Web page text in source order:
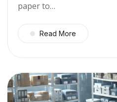
paper to…
Read More